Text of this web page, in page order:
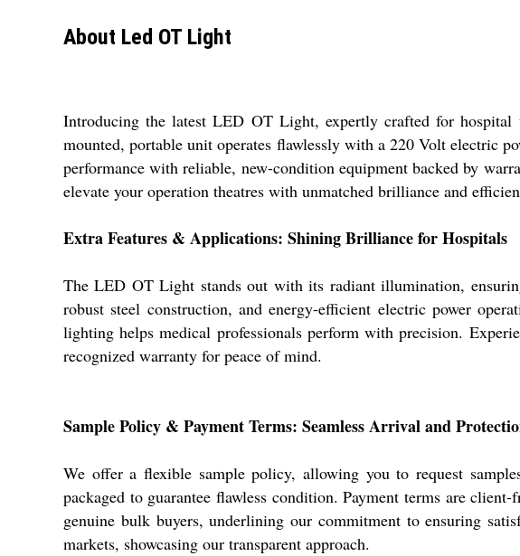
About Led OT Light
Introducing the latest LED OT Light, expertly crafted for
mounted, portable unit operates flawlessly with a 220 Volt electric
performance with reliable, new-condition equipment backed by
elevate your operation theatres with unmatched brilliance and
Extra Features & Applications: Shining Brilliance for Hospitals
The LED OT Light stands out with its radiant illumination,
robust steel construction, and energy-efficient electric power
lighting helps medical professionals perform with precision.
recognized warranty for peace of mind.
Sample Policy & Payment Terms: Seamless Arrival and
We offer a flexible sample policy, allowing you to request
packaged to guarantee flawless condition. Payment terms are
genuine bulk buyers, underlining our commitment to ensuring
markets, showcasing our transparent approach.